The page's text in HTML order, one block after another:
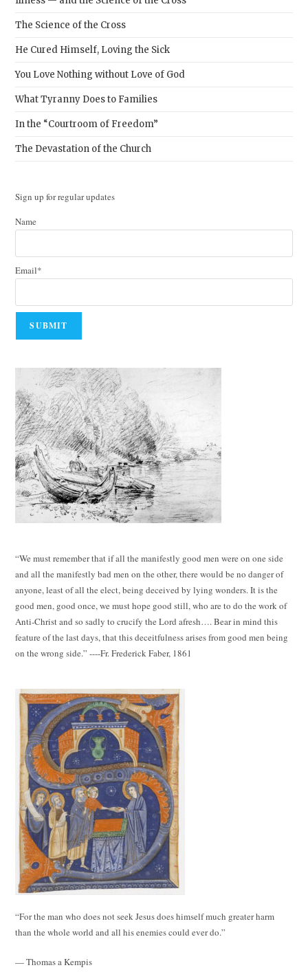
The Science of the Cross
He Cured Himself, Loving the Sick
You Love Nothing without Love of God
What Tyranny Does to Families
In the “Courtroom of Freedom”
The Devastation of the Church
Sign up for regular updates
Name
Email*
“We must remember that if all the manifestly good men were on one side
and all the manifestly bad men on the other, there would be no danger of
anyone, least of all the elect, being deceived by lying wonders. It is the
good men, good once, we must hope good still, who are to do the work of
Anti-Christ and so sadly to crucify the Lord afresh…. Bear in mind this
feature of the last days, that this deceitfulness arises from good men being
on the wrong side.” ----Fr. Frederick Faber, 1861
“For the man who does not seek Jesus does himself much greater harm
than the whole world and all his enemies could ever do.”
— Thomas a Kempis